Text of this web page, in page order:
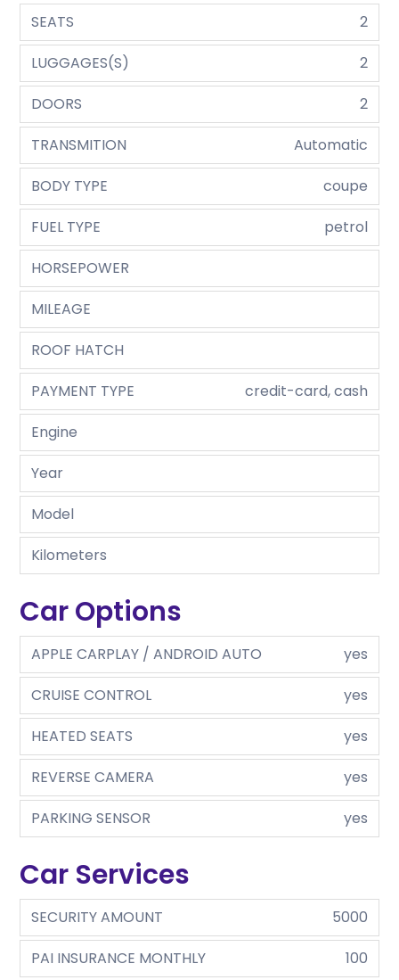
SEATS
2
LUGGAGES(S)
2
DOORS
2
TRANSMITION
Automatic
BODY TYPE
coupe
FUEL TYPE
petrol
HORSEPOWER
MILEAGE
ROOF HATCH
PAYMENT TYPE
credit-card, cash
Engine
Year
Model
Kilometers
Car Options
APPLE CARPLAY / ANDROID AUTO
yes
CRUISE CONTROL
yes
HEATED SEATS
yes
REVERSE CAMERA
yes
PARKING SENSOR
yes
Car Services
SECURITY AMOUNT
5000
PAI INSURANCE MONTHLY
100